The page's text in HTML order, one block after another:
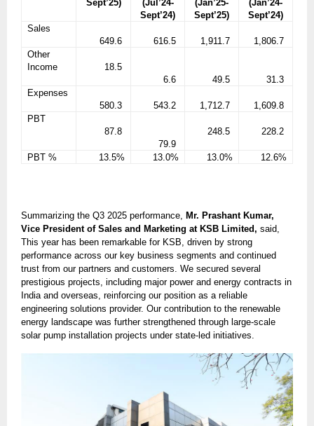
Sept’25)
(Jul’24-
Sept’24)
(Jan’25-
Sept’25)
(Jan’24-
Sept’24)
Sales
649.6
616.5 1,911.7
1,806.7
Other
Income
18.5
6.6
49.5
31.3
Expenses
580.3
543.2 1,712.7
1,609.8
PBT
87.8
79.9
248.5 228.2
PBT % 13.5% 13.0% 13.0% 12.6%
Summarizing the Q3 2025 performance, Mr. Prashant Kumar,
Vice President of Sales and Marketing at KSB Limited, said,
This year has been remarkable for KSB, driven by strong
performance across our key business segments and continued
trust from our partners and customers. We secured several
prestigious projects, including major power and energy contracts in
India and overseas, reinforcing our position as a reliable
engineering solutions provider. Our contribution to the renewable
energy landscape was further strengthened through large-scale
solar pump installation projects under state-led initiatives.